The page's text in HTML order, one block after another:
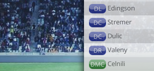
DL Edingson
DC Stremer
DC Dulic
DR Valeny
DMC Celnili